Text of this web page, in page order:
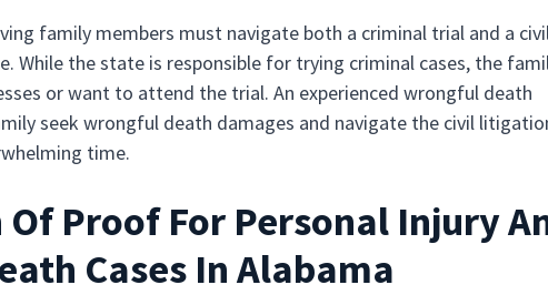
family members must navigate both a criminal trial and a
While the state is responsible for trying criminal cases, the
or want to attend the trial. An experienced wrongful death
seek wrongful death damages and navigate the civil
time.
Of Proof For Personal Injury
Cases In Alabama